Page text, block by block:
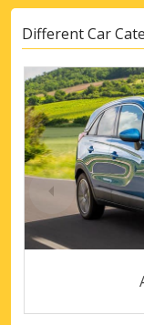
Different Car